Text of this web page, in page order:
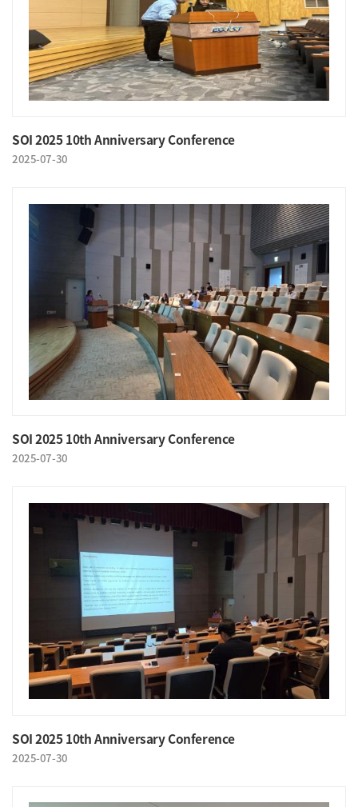
SOI 2025 10th Anniversary Conference
2025-07-30
SOI 2025 10th Anniversary Conference
2025-07-30
SOI 2025 10th Anniversary Conference
2025-07-30